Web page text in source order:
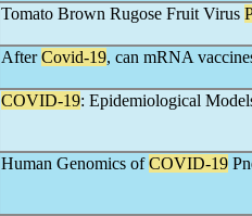
Tomato Brown Rugose Fruit Virus
AfterCovid-19, can mRNA
COVID-19: Epidemiological
Human Genomics ofCOVID-19